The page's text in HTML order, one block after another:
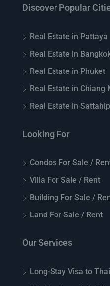
Discover Popular
Real Estate in Pattaya
Real Estate in
Real Estate in Phuket
Real Estate in Chiang
Real Estate in Sattahip
Looking For
Condos For Sale /
Villa For Sale / Rent
Building For Sale /
Land For Sale / Rent
Our Services
Long-Stay Visa to